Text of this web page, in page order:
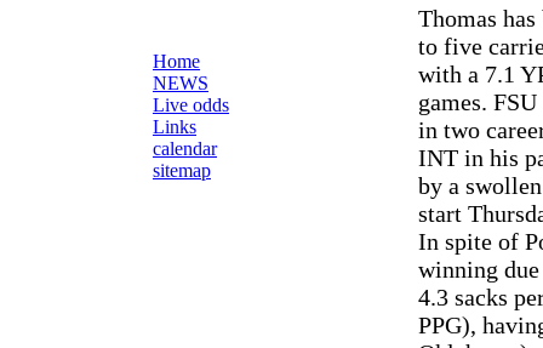
Home
NEWS
Live odds
Links
calendar
sitemap
Thomas
to five
with a 7.1
games.
in two
INT in his
by a
start
In spite of
winning
4.3 sacks
PPG),